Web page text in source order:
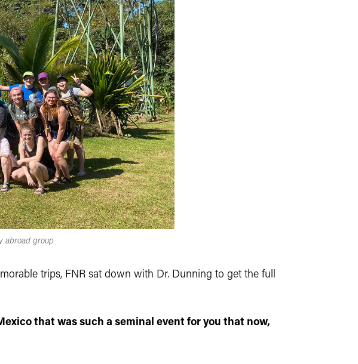
abroad group
trips, FNR sat down with Dr. Dunning to get the full
that was such a seminal event for you that now,